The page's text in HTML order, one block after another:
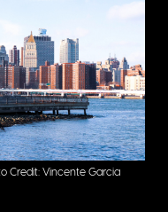
Credit: Vincente Garcia